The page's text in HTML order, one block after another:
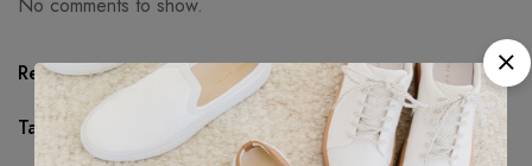
Recent Posts
Tags